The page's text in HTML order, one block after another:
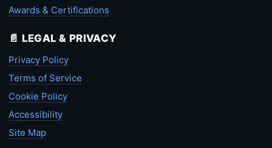
Awards & Certifications
📄 LEGAL & PRIVACY
Privacy Policy
Terms of Service
Cookie Policy
Accessibility
Site Map